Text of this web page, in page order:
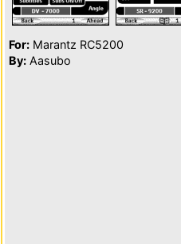
For: Marantz RC5200
By: Aasubo